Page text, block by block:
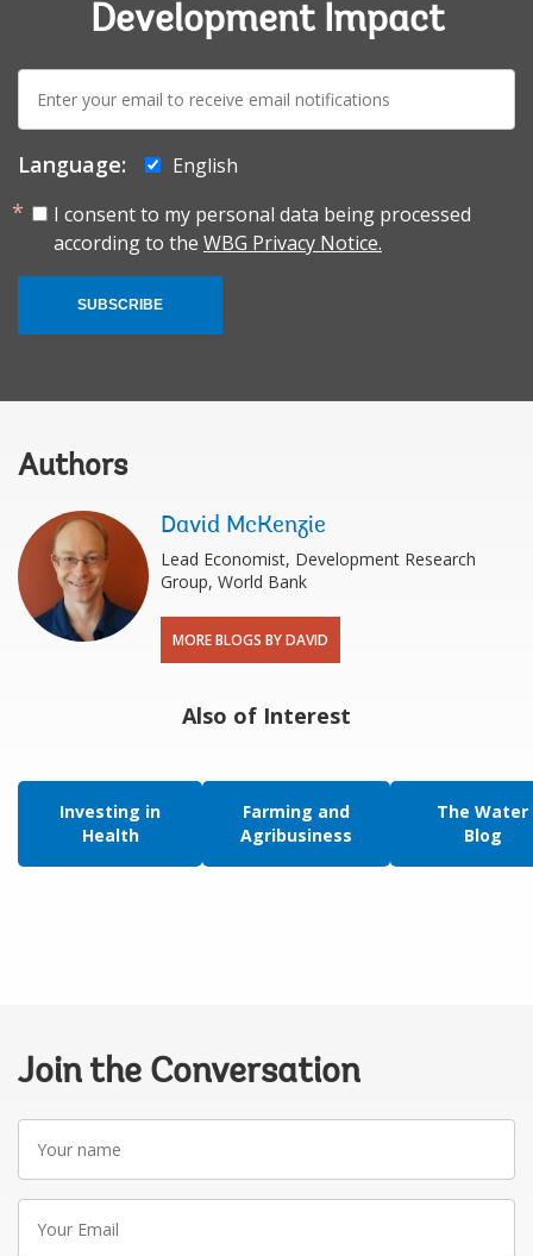
Development Impact
E-
mail:
Language:
English
I consent to my personal data being processed
according to the WBG Privacy Notice.
SUBSCRIBE
Authors
David McKenzie
Lead Economist, Development Research
Group, World Bank
MORE BLOGS BY DAVID
Also of Interest
Investing in
Health
Farming and
Agribusiness
The Water
Blog
Join the Conversation
Your
name
Your
Email